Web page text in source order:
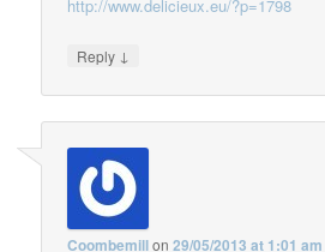
http://www.delicieux.eu/?p=1798
Reply ↓
Coombemillon29/05/2013 at 1:01 am